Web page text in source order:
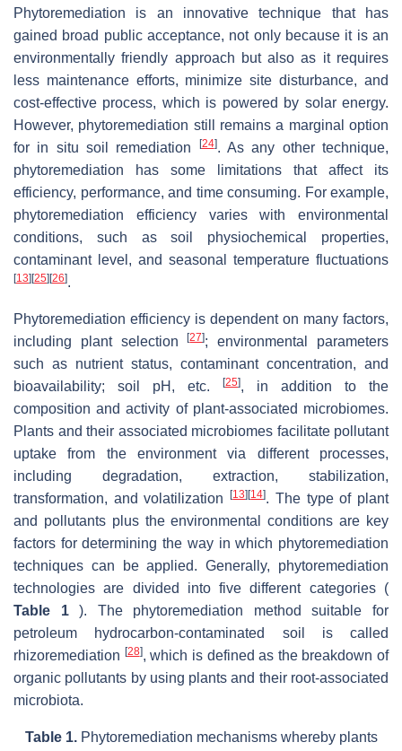
Phytoremediation is an innovative technique that has
gained broad public acceptance, not only because it is an
environmentally friendly approach but also as it requires
less maintenance efforts, minimize site disturbance, and
cost-effective process, which is powered by solar energy.
However, phytoremediation still remains a marginal option
for in situ soil remediation
[24]. As any other technique,
phytoremediation has some limitations that affect its
efficiency, performance, and time consuming. For example,
phytoremediation efficiency varies with environmental
conditions, such as soil physiochemical properties,
contaminant level, and seasonal temperature fluctuations
[13][25][26].
Phytoremediation efficiency is dependent on many factors,
including plant selection[27]; environmental parameters
such as nutrient status, contaminant concentration, and
bioavailability; soil pH, etc.
[25], in addition to the
composition and activity of plant-associated microbiomes.
Plants and their associated microbiomes facilitate pollutant
uptake from the environment via different processes,
including degradation, extraction, stabilization,
transformation, and volatilization[13][14]. The type of plant
and pollutants plus the environmental conditions are key
factors for determining the way in which phytoremediation
techniques can be applied. Generally, phytoremediation
technologies are divided into five different categories (
Table 1). The phytoremediation method suitable for
petroleum hydrocarbon-contaminated soil is called
rhizoremediation [28], which is defined as the breakdown of
organic pollutants by using plants and their root-associated
microbiota.
Table 1.Phytoremediation mechanisms whereby plants